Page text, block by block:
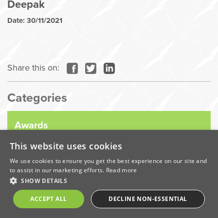
Deepak
Date: 30/11/2021
Share this on:
Categories
Awards
Company News
Coronavirus
This website uses cookies
We use cookies to ensure you get the best experience on our site and
to assist in our marketing efforts. Read more
SHOW DETAILS
ACCEPT ALL DECLINE NON-ESSENTIAL